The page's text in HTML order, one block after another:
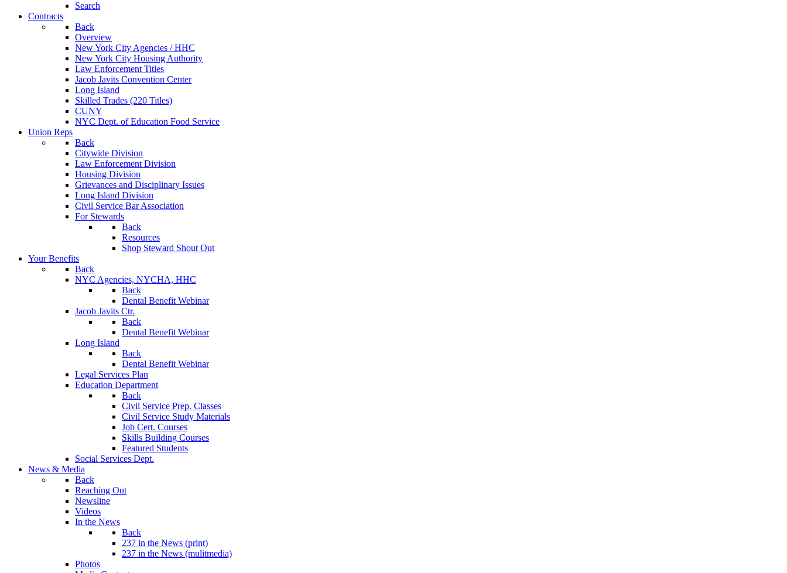
Search
Contracts
Back
Overview
New York City Agencies / HHC
New York City Housing Authority
Law Enforcement Titles
Jacob Javits Convention Center
Long Island
Skilled Trades (220 Titles)
CUNY
NYC Dept. of Education Food Service
Union Reps
Back
Citywide Division
Law Enforcement Division
Housing Division
Grievances and Disciplinary Issues
Long Island Division
Civil Service Bar Association
For Stewards
Back
Resources
Shop Steward Shout Out
Your Benefits
Back
NYC Agencies, NYCHA, HHC
Back
Dental Benefit Webinar
Jacob Javits Ctr.
Back
Dental Benefit Webinar
Long Island
Back
Dental Benefit Webinar
Legal Services Plan
Education Department
Back
Civil Service Prep. Classes
Civil Service Study Materials
Job Cert. Courses
Skills Building Courses
Featured Students
Social Services Dept.
News & Media
Back
Reaching Out
Newsline
Videos
In the News
Back
237 in the News (print)
237 in the News (mulitmedia)
Photos